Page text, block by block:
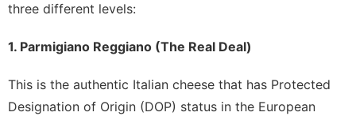
three different levels:
1. Parmigiano Reggiano (The Real Deal)
This is the authentic Italian cheese that has Protected
Designation of Origin (DOP) status in the European